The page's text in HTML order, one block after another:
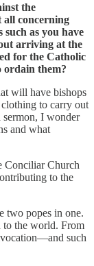
the
all concerning
as you have
arriving at the
for the Catholic
ordain them?
will have bishops
to carry out
sermon, I wonder
and what
Conciliar Church
to the
two popes in one.
to the world. From
such